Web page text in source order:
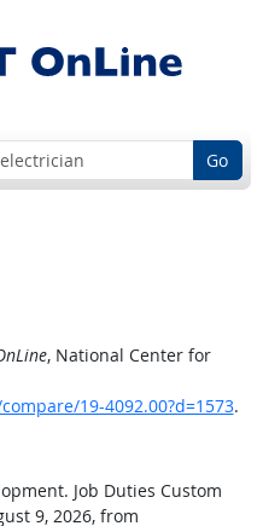
Go
, National Center for
19-4092.00?d=1573.
Job Duties Custom
9, 2026, from